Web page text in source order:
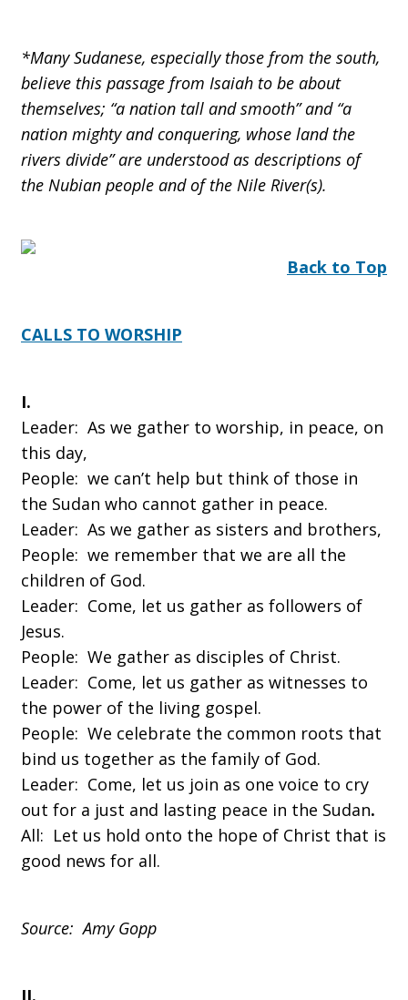
*Many Sudanese, especially those from the south,
believe this passage from Isaiah to be about
themselves; “a nation tall and smooth” and “a
nation mighty and conquering, whose land the
rivers divide” are understood as descriptions of
the Nubian people and of the Nile River(s).
Back to Top
CALLS TO WORSHIP
I.
Leader: As we gather to worship, in peace, on
this day,
People: we can’t help but think of those in
the Sudan who cannot gather in peace.
Leader: As we gather as sisters and brothers,
People: we remember that we are all the
children of God.
Leader: Come, let us gather as followers of
Jesus.
People: We gather as disciples of Christ.
Leader: Come, let us gather as witnesses to
the power of the living gospel.
People: We celebrate the common roots that
bind us together as the family of God.
Leader: Come, let us join as one voice to cry
out for a just and lasting peace in the Sudan.
All: Let us hold onto the hope of Christ that is
good news for all.
Source: Amy Gopp
II.